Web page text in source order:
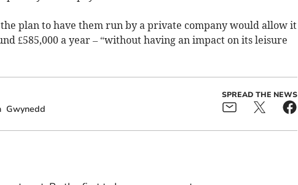
plan to have them run by a private company would allow it
£585,000 a year – “without having an impact on its leisure
Gwynedd
SPREAD THE NEWS